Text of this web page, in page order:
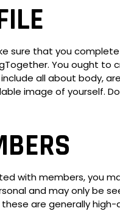
sure that you
You ought
all about body,
image of yourself.
with members, you
and may only be
are generally high-